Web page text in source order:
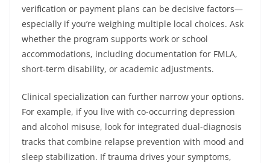
verification or payment plans can be decisive factors—
especially if you’re weighing multiple local choices. Ask
whether the program supports work or school
accommodations, including documentation for FMLA,
short-term disability, or academic adjustments.
Clinical specialization can further narrow your options.
For example, if you live with co-occurring depression
and alcohol misuse, look for integrated dual-diagnosis
tracks that combine relapse prevention with mood and
sleep stabilization. If trauma drives your symptoms,